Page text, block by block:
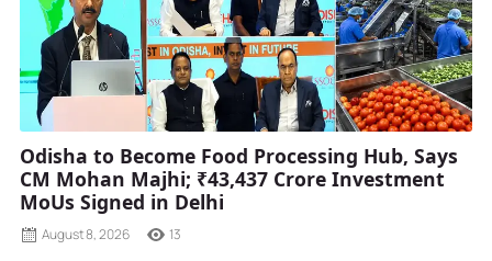
Odisha to Become Food Processing Hub, Says
CM Mohan Majhi; ₹43,437 Crore Investment
MoUs Signed in Delhi
August 8, 2026 13